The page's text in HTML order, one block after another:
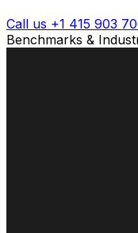
Call us +1 415 903
Benchmarks &